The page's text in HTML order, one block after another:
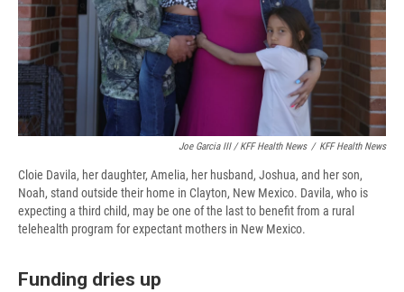
Joe Garcia III / KFF Health News / KFF Health News
Cloie Davila, her daughter, Amelia, her husband, Joshua, and her son,
Noah, stand outside their home in Clayton, New Mexico. Davila, who is
expecting a third child, may be one of the last to benefit from a rural
telehealth program for expectant mothers in New Mexico.
Funding dries up